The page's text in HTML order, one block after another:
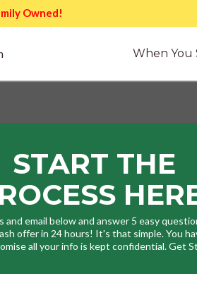
Owned!
When You
START THE
and email below and answer 5 easy
offer in 24 hours! It's that simple. You
all your info is kept confidential. Get